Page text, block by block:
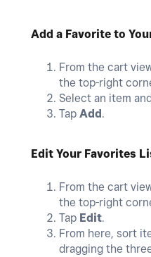
Add a Favorite to
From the cart
the top-right
Select an item
Tap Add.
Edit Your Favorites
From the cart
the top-right
Tap Edit.
From here, sort
dragging the